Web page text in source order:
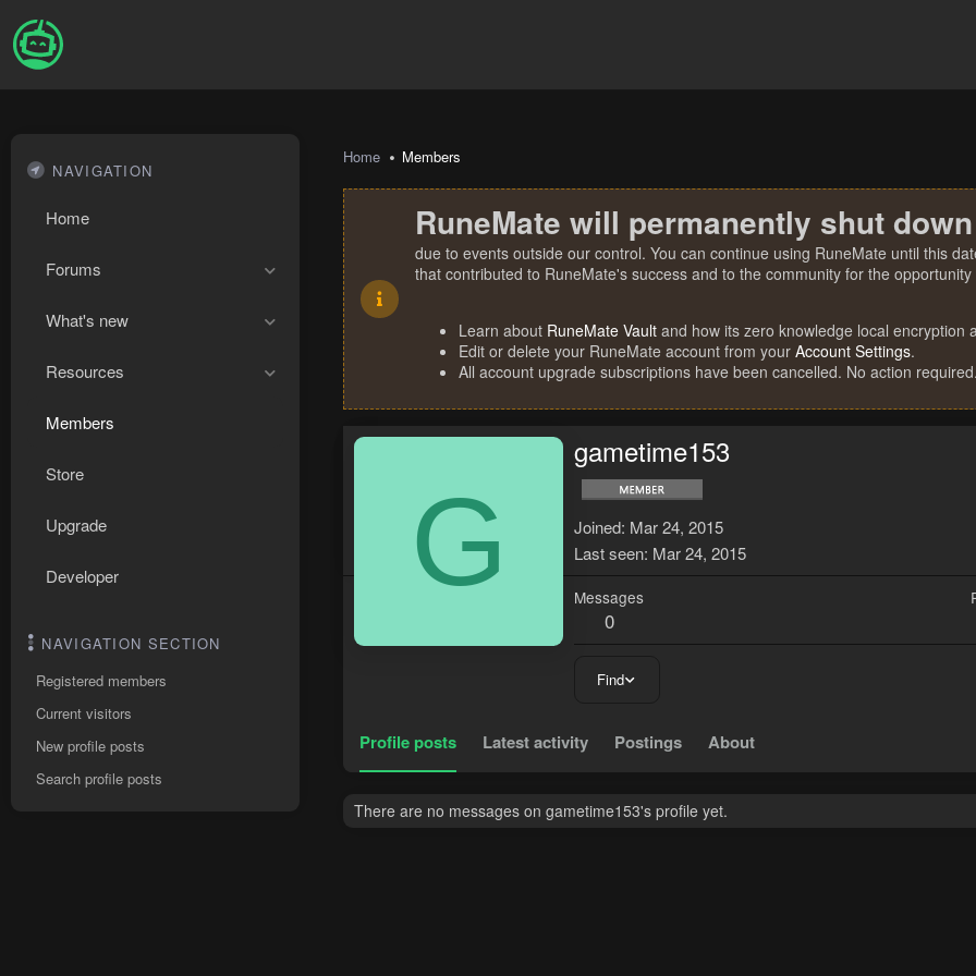
NAVIGATION
Home
Forums
What's new
Resources
Members
Store
Upgrade
Developer
NAVIGATION SECTION
Registered members
Current visitors
New profile posts
Search profile posts
Home Members
RuneMate will permanently shut
due to events outside our control. You can continue using RuneMate until this
that contributed to RuneMate's success and to the community for the
Learn about RuneMate Vault and how its zero knowledge local encryption
Edit or delete your RuneMate account from your Account Settings.
All account upgrade subscriptions have been cancelled. No action required.
G
gametime153
Joined Mar 24, 2015
Last seen Mar 24, 2015
Messages
0
Find
Profile posts Latest activity Postings About
There are no messages on gametime153's profile yet.